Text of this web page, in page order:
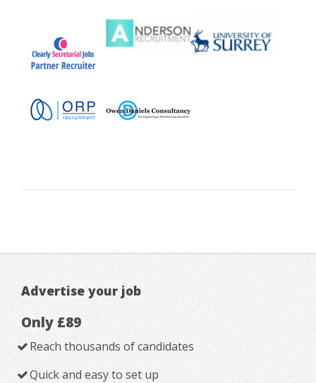
Advertise your job
Only £89
Reach thousands of candidates
Quick and easy to set up